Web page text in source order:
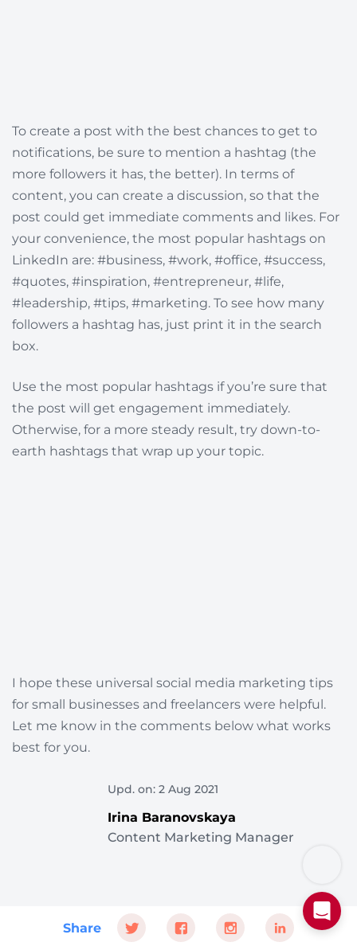
To create a post with the best chances to get to
notifications, be sure to mention a hashtag (the
more followers it has, the better). In terms of
content, you can create a discussion, so that the
post could get immediate comments and likes. For
your convenience, the most popular hashtags on
LinkedIn are: #business, #work, #office, #success,
#quotes, #inspiration, #entrepreneur, #life,
#leadership, #tips, #marketing. To see how many
followers a hashtag has, just print it in the search
box.
Use the most popular hashtags if you’re sure that
the post will get engagement immediately.
Otherwise, for a more steady result, try down-to-
earth hashtags that wrap up your topic.
I hope these universal social media marketing tips
for small businesses and freelancers were helpful.
Let me know in the comments below what works
best for you.
Upd. on: 2 Aug 2021
Irina Baranovskaya
Content Marketing Manager
Share